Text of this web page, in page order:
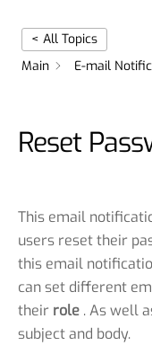
< All Topics
Main
E-mail
Reset
This email
users reset their
this email
can set different
their role . As well
subject and body.